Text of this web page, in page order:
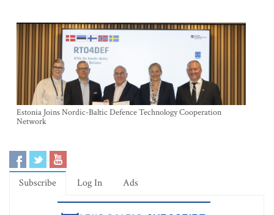
Estonia Joins Nordic-Baltic Defence Technology Cooperation
Network
Subscribe Log In Ads